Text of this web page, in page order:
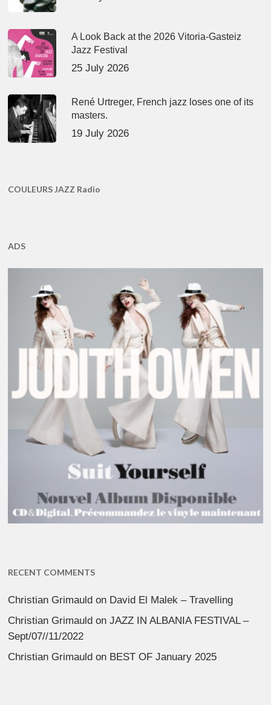
A Look Back at the 2026 Vitoria-Gasteiz
Jazz Festival
25 July 2026
René Urtreger, French jazz loses one of its
masters.
19 July 2026
COULEURS JAZZ Radio
ADS
RECENT COMMENTS
Christian Grimauld on David El Malek – Travelling
Christian Grimauld onJAZZ IN ALBANIA FESTIVAL –
Sept/07//11/2022
Christian Grimauld on BEST OF January 2025